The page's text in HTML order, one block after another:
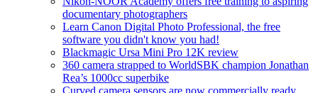
documentary photographers
Learn Canon Digital Photo Professional, the free
software you didn't know you had!
Blackmagic Ursa Mini Pro 12K review
360 camera strapped to WorldSBK champion Jonathan
Rea’s 1000cc superbike